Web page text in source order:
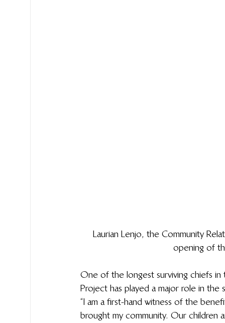
Laurian Lenjo, the Community
opening of
One of the longest surviving chiefs in
Project has played a major role in the
“I am a first-hand witness of the
brought my community. Our